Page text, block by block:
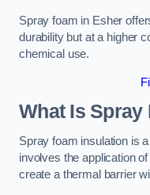
Spray foam in Esher
durability but at a higher
chemical use.
What Is Spray
Spray foam insulation is
involves the application
create a thermal barrier